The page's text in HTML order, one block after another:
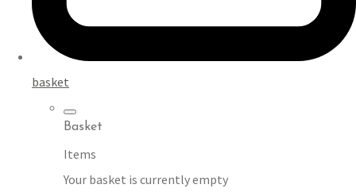
basket
Basket
Items
Your basket is currently empty